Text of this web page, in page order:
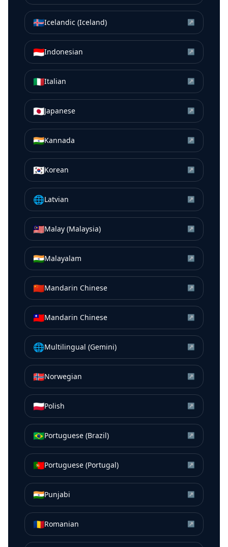
🇮🇸Icelandic (Iceland) ↗
🇮🇩Indonesian ↗
🇮🇹Italian ↗
🇯🇵Japanese ↗
🇮🇳Kannada ↗
🇰🇷Korean ↗
🌐Latvian ↗
🇲🇾Malay (Malaysia) ↗
🇮🇳Malayalam ↗
🇨🇳Mandarin Chinese ↗
🇹🇼Mandarin Chinese ↗
🌐Multilingual (Gemini) ↗
🇳🇴Norwegian ↗
🇵🇱Polish ↗
🇧🇷Portuguese (Brazil) ↗
🇵🇹Portuguese (Portugal) ↗
🇮🇳Punjabi ↗
🇷🇴Romanian ↗